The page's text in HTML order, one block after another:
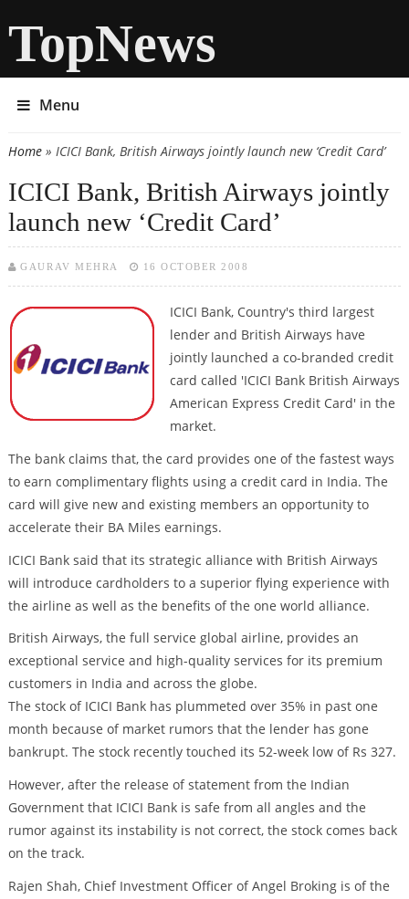
TopNews
Menu
You are here
Home» ICICI Bank, British Airways jointly launch new ‘Credit Card’
ICICI Bank, British Airways jointly
launch new ‘Credit Card’
GAURAV MEHRA 16 OCTOBER 2008
ICICI Bank, Country's third largest
lender and British Airways have
jointly launched a co-branded credit
card called 'ICICI Bank British Airways
American Express Credit Card' in the
market.
The bank claims that, the card provides one of the fastest ways
to earn complimentary flights using a credit card in India. The
card will give new and existing members an opportunity to
accelerate their BA Miles earnings.
ICICI Bank said that its strategic alliance with British Airways
will introduce cardholders to a superior flying experience with
the airline as well as the benefits of the one world alliance.
British Airways, the full service global airline, provides an
exceptional service and high-quality services for its premium
customers in India and across the globe.
The stock of ICICI Bank has plummeted over 35% in past one
month because of market rumors that the lender has gone
bankrupt. The stock recently touched its 52-week low of Rs 327.
However, after the release of statement from the Indian
Government that ICICI Bank is safe from all angles and the
rumor against its instability is not correct, the stock comes back
on the track.
Rajen Shah, Chief Investment Officer of Angel Broking is of the